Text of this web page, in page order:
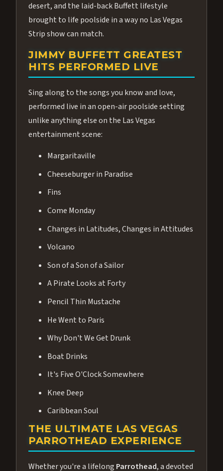
desert, and the laid-back Buffett lifestyle
brought to life poolside in a way no Las Vegas
Strip show can match.
JIMMY BUFFETT GREATEST
HITS PERFORMED LIVE
Sing along to the songs you know and love,
performed live in an open-air poolside setting
unlike anything else on the Las Vegas
entertainment scene:
Margaritaville
Cheeseburger in Paradise
Fins
Come Monday
Changes in Latitudes, Changes in Attitudes
Volcano
Son of a Son of a Sailor
A Pirate Looks at Forty
Pencil Thin Mustache
He Went to Paris
Why Don't We Get Drunk
Boat Drinks
It's Five O'Clock Somewhere
Knee Deep
Caribbean Soul
THE ULTIMATE LAS VEGAS
PARROTHEAD EXPERIENCE
Whether you're a lifelong Parrothead, a devoted